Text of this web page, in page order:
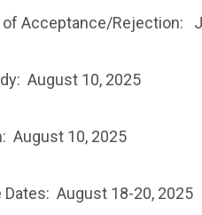
Acceptance/Rejection:
August 10, 2025
August 10, 2025
August 18-20, 2025